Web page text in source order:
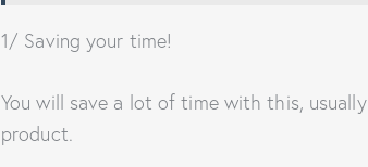
1/ Saving your time!
You will save a lot of time with this,
product.